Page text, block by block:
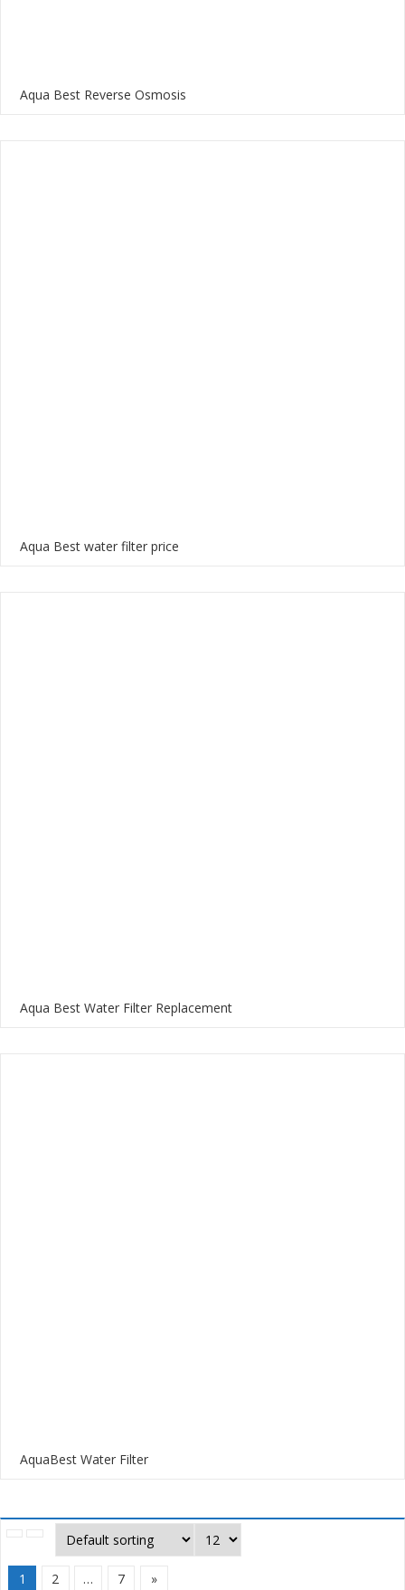
Aqua Best Reverse Osmosis
Aqua Best water filter price
Aqua Best Water Filter Replacement
AquaBest Water Filter
1 2 … 7 »